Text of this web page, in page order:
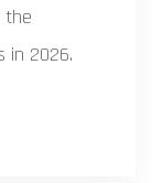
the
in 2026.